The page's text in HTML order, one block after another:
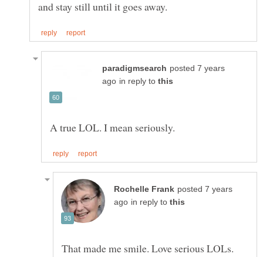
posted 7 years
in reply to
posted 7 years
in reply to